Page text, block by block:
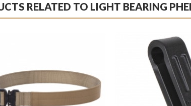
RELATED TO LIGHT BEARING